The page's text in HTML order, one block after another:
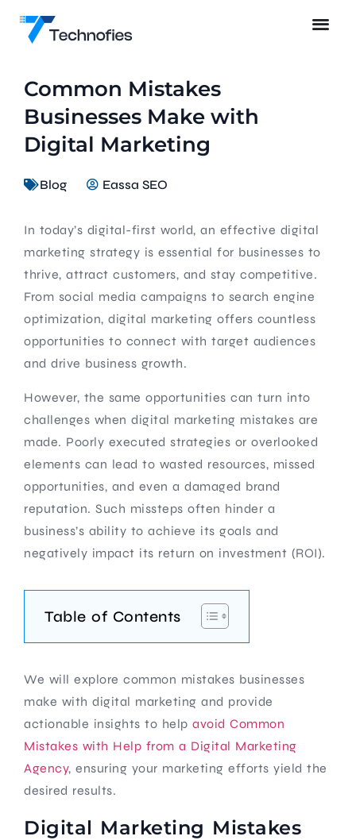
Common Mistakes
Businesses Make with
Digital Marketing
Blog Eassa SEO
In today’s digital-first world, an effective digital
marketing strategy is essential for businesses to
thrive, attract customers, and stay competitive.
From social media campaigns to search engine
optimization, digital marketing offers countless
opportunities to connect with target audiences
and drive business growth.
However, the same opportunities can turn into
challenges when digital marketing mistakes are
made. Poorly executed strategies or overlooked
elements can lead to wasted resources, missed
opportunities, and even a damaged brand
reputation. Such missteps often hinder a
business’s ability to achieve its goals and
negatively impact its return on investment (ROI).
Table of Contents
We will explore common mistakes businesses
make with digital marketing and provide
actionable insights to help avoid Common
Mistakes with Help from a Digital Marketing
Agency, ensuring your marketing efforts yield the
desired results.
Digital Marketing Mistakes